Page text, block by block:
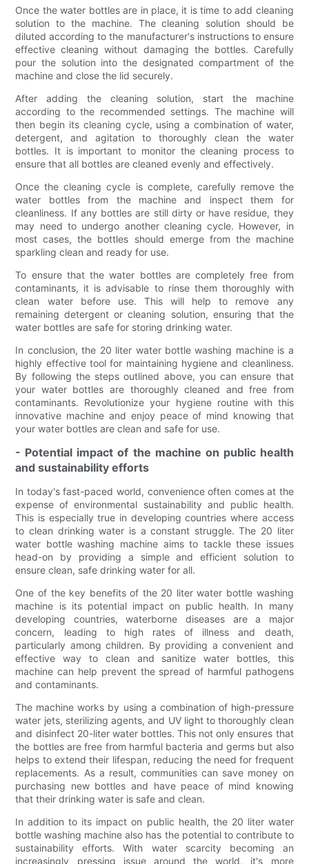
Once the water bottles are in place, it is time to add cleaning
solution to the machine. The cleaning solution should be
diluted according to the manufacturer's instructions to ensure
effective cleaning without damaging the bottles. Carefully
pour the solution into the designated compartment of the
machine and close the lid securely.
After adding the cleaning solution, start the machine
according to the recommended settings. The machine will
then begin its cleaning cycle, using a combination of water,
detergent, and agitation to thoroughly clean the water
bottles. It is important to monitor the cleaning process to
ensure that all bottles are cleaned evenly and effectively.
Once the cleaning cycle is complete, carefully remove the
water bottles from the machine and inspect them for
cleanliness. If any bottles are still dirty or have residue, they
may need to undergo another cleaning cycle. However, in
most cases, the bottles should emerge from the machine
sparkling clean and ready for use.
To ensure that the water bottles are completely free from
contaminants, it is advisable to rinse them thoroughly with
clean water before use. This will help to remove any
remaining detergent or cleaning solution, ensuring that the
water bottles are safe for storing drinking water.
In conclusion, the 20 liter water bottle washing machine is a
highly effective tool for maintaining hygiene and cleanliness.
By following the steps outlined above, you can ensure that
your water bottles are thoroughly cleaned and free from
contaminants. Revolutionize your hygiene routine with this
innovative machine and enjoy peace of mind knowing that
your water bottles are clean and safe for use.
- Potential impact of the machine on public health
and sustainability efforts
In today's fast-paced world, convenience often comes at the
expense of environmental sustainability and public health.
This is especially true in developing countries where access
to clean drinking water is a constant struggle. The 20 liter
water bottle washing machine aims to tackle these issues
head-on by providing a simple and efficient solution to
ensure clean, safe drinking water for all.
One of the key benefits of the 20 liter water bottle washing
machine is its potential impact on public health. In many
developing countries, waterborne diseases are a major
concern, leading to high rates of illness and death,
particularly among children. By providing a convenient and
effective way to clean and sanitize water bottles, this
machine can help prevent the spread of harmful pathogens
and contaminants.
The machine works by using a combination of high-pressure
water jets, sterilizing agents, and UV light to thoroughly clean
and disinfect 20-liter water bottles. This not only ensures that
the bottles are free from harmful bacteria and germs but also
helps to extend their lifespan, reducing the need for frequent
replacements. As a result, communities can save money on
purchasing new bottles and have peace of mind knowing
that their drinking water is safe and clean.
In addition to its impact on public health, the 20 liter water
bottle washing machine also has the potential to contribute to
sustainability efforts. With water scarcity becoming an
increasingly pressing issue around the world, it's more